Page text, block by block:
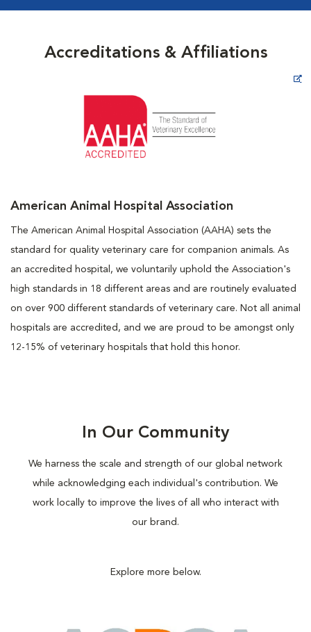
Accreditations & Affiliations
American Animal Hospital Association
The American Animal Hospital Association (AAHA) sets the
standard for quality veterinary care for companion animals. As
an accredited hospital, we voluntarily uphold the Association's
high standards in 18 different areas and are routinely evaluated
on over 900 different standards of veterinary care. Not all animal
hospitals are accredited, and we are proud to be amongst only
12-15% of veterinary hospitals that hold this honor.
In Our Community
We harness the scale and strength of our global network
while acknowledging each individual's contribution. We
work locally to improve the lives of all who interact with
our brand.
Explore more below.